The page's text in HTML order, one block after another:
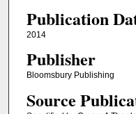
Publication
2014
Publisher
Bloomsbury Publishing
Source